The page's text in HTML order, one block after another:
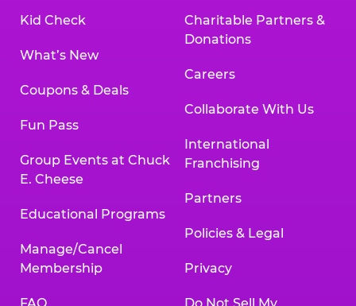
Kid Check
What’s New
Coupons & Deals
Fun Pass
Group Events at Chuck
E. Cheese
Educational Programs
Manage/Cancel
Membership
FAQ
Charitable Partners &
Donations
Careers
Collaborate With Us
International
Franchising
Partners
Policies & Legal
Privacy
Do Not Sell My